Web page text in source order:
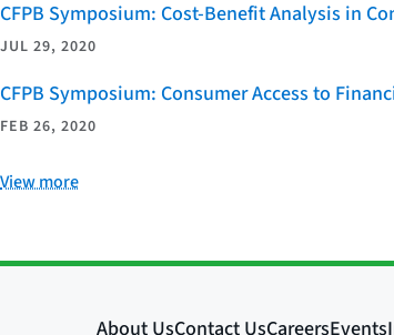
CFPB Symposium: Cost-Benefit Analysis in
JUL 29, 2020
CFPB Symposium: Consumer Access to
FEB 26, 2020
View more